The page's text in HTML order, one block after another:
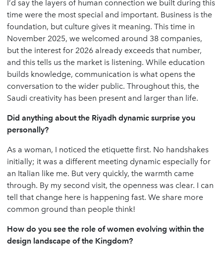
I’d say the layers of human connection we built during this
time were the most special and important. Business is the
foundation, but culture gives it meaning. This time in
November 2025, we welcomed around 38 companies,
but the interest for 2026 already exceeds that number,
and this tells us the market is listening. While education
builds knowledge, communication is what opens the
conversation to the wider public. Throughout this, the
Saudi creativity has been present and larger than life.
Did anything about the Riyadh dynamic surprise you
personally?
As a woman, I noticed the etiquette first. No handshakes
initially; it was a different meeting dynamic especially for
an Italian like me. But very quickly, the warmth came
through. By my second visit, the openness was clear. I can
tell that change here is happening fast. We share more
common ground than people think!
How do you see the role of women evolving within the
design landscape of the Kingdom?